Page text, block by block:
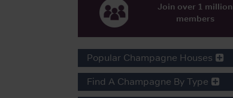
Join over 1 million
members
Popular Champagne Houses
Find A Champagne By Type